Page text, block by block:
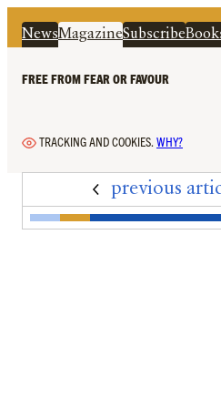
NewsMagazineSubscribe
FREE FROM FEAR OR FAVOUR
TRACKING AND COOKIES. WHY?
previous
Edition 77 –
Editorial – The
Letters –
News In
PeterOn